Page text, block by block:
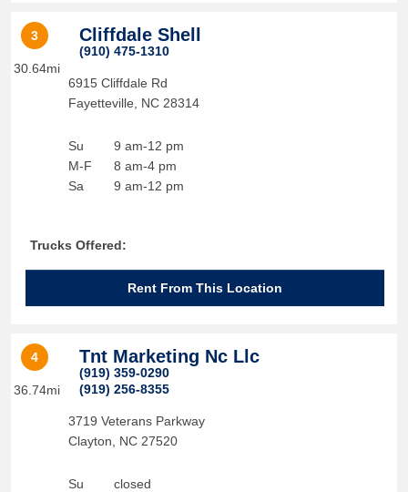
3
30.64mi
Cliffdale Shell
(910) 475-1310
6915 Cliffdale Rd
Fayetteville
NC 28314
Su
M-F
Sa
9 am-12 pm
8 am-4 pm
9 am-12 pm
Trucks Offered:
Rent From This Location
4
36.74mi
Tnt Marketing Nc Llc
(919) 359-0290
(919) 256-8355
3719 Veterans Parkway
Clayton
NC 27520
Su
closed